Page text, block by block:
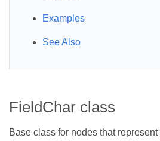
Examples
See Also
FieldChar class
Base class for nodes that